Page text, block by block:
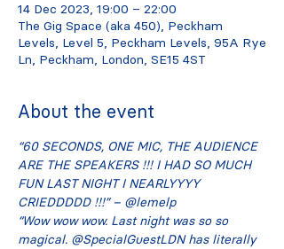
14 Dec 2023, 19:00 – 22:00
The Gig Space (aka 450), Peckham
Levels, Level 5, Peckham Levels, 95A Rye
Ln, Peckham, London, SE15 4ST
About the event
“60 SECONDS, ONE MIC, THE AUDIENCE
ARE THE SPEAKERS !!! I HAD SO MUCH
FUN LAST NIGHT I NEARLYYYY
CRIEDDDDD !!!” – @lemelp
“Wow wow wow. Last night was so so
magical. @SpecialGuestLDN has literally